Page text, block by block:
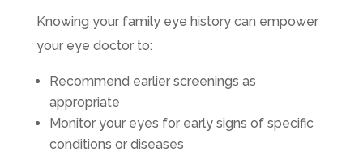
Knowing your family eye history can empower
your eye doctor to:
Recommend earlier screenings as
appropriate
Monitor your eyes for early signs of specific
conditions or diseases